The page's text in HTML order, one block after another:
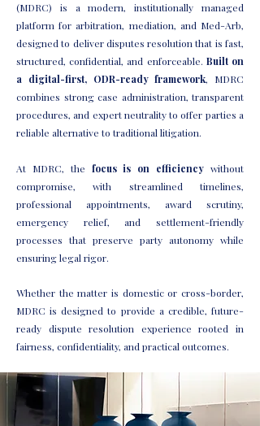
(MDRC) is a modern, institutionally managed
platform for arbitration, mediation, and Med-Arb,
designed to deliver disputes resolution that is fast,
structured, confidential, and enforceable. Built on
a digital-first, ODR-ready framework, MDRC
combines strong case administration, transparent
procedures, and expert neutrality to offer parties a
reliable alternative to traditional litigation.
At MDRC, the focus is on efficiency without
compromise, with streamlined timelines,
professional appointments, award scrutiny,
emergency relief, and settlement-friendly
processes that preserve party autonomy while
ensuring legal rigor.
Whether the matter is domestic or cross-border,
MDRC is designed to provide a credible, future-
ready dispute resolution experience rooted in
fairness, confidentiality, and practical outcomes.